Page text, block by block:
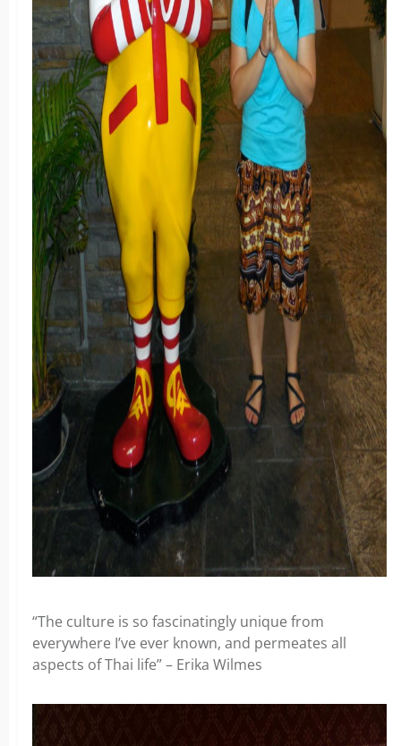
“The culture is so fascinatingly unique from
everywhere I’ve ever known, and permeates all
aspects of Thai life” – Erika Wilmes